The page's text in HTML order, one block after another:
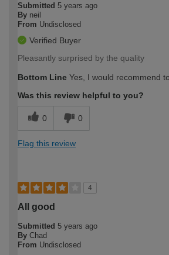
Submitted 5 years ago
By neil
From Undisclosed
Verified Buyer
Pleasantly surprised by the quality
Bottom Line Yes, I would recommend
Was this review helpful to you?
0 0
Flag this review
4
All good
Submitted 5 years ago
By Chad
From Undisclosed